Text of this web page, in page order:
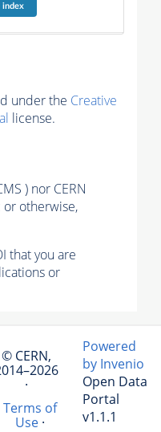
index
under the Creative
license.
) nor CERN
or otherwise,
that you are
or
© CERN,
·
Terms of
Use·
Powered
by Invenio
Open Data
Portal
v1.1.1